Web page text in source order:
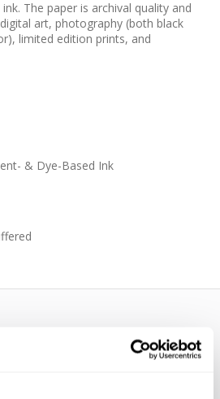
The paper is archival quality and
art, photography (both black
limited edition prints, and
& Dye-Based Ink